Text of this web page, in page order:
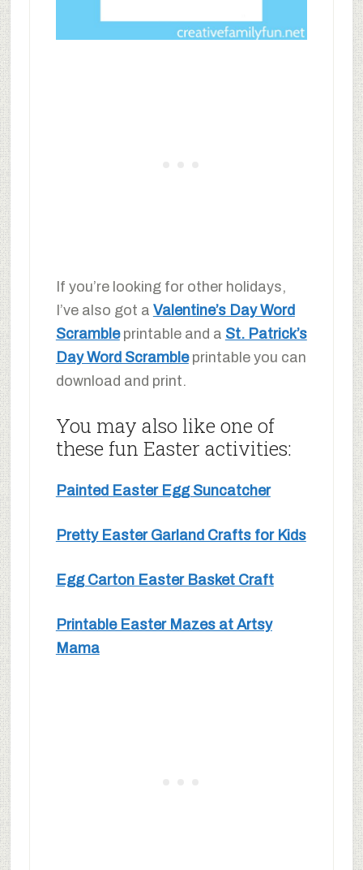
If you’re looking for other holidays,
I’ve also got a Valentine’s Day Word
Scrambleprintable and a St. Patrick’s
Day Word Scrambleprintable you can
download and print.
You may also like one of
these fun Easter activities:
Painted Easter Egg Suncatcher
Pretty Easter Garland Crafts for Kids
Egg Carton Easter Basket Craft
Printable Easter Mazes at Artsy
Mama